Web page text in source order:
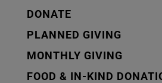
DONATE
PLANNED GIVING
MONTHLY GIVING
FOOD & IN-KIND